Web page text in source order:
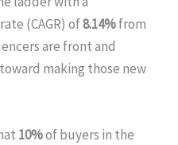
(CAGR) of8.14%from
are front and
making those new
10%of buyers in the